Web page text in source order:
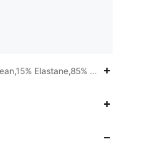
Elastane,85% Polyester,Knitted